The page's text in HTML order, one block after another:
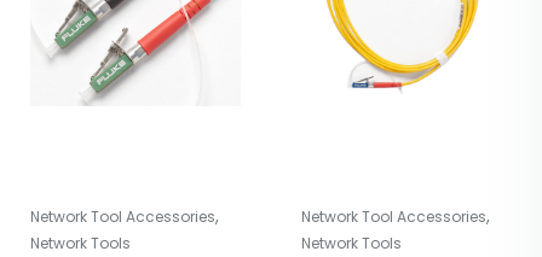
Network Tool Accessories,
Network Tools
Network Tool Accessories,
Network Tools